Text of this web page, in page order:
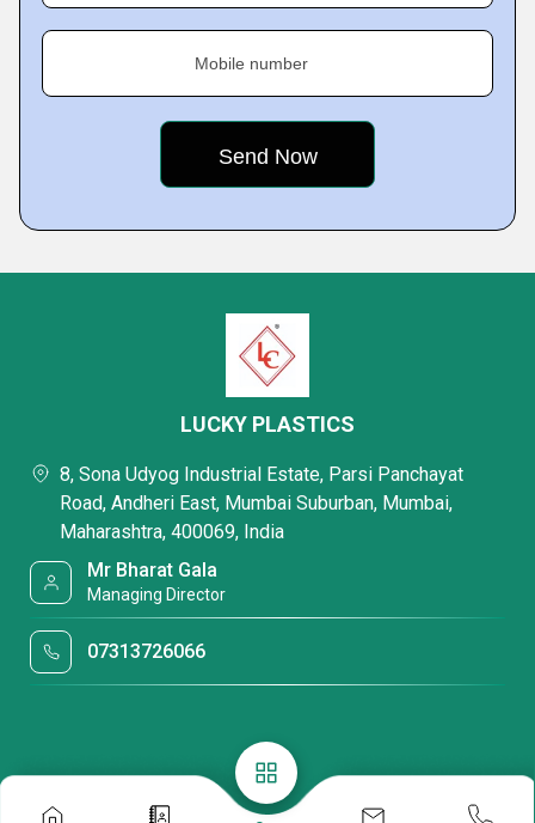
Mobile number
LUCKY PLASTICS
8, Sona Udyog Industrial Estate, Parsi Panchayat
Road, Andheri East, Mumbai Suburban, Mumbai,
Maharashtra, 400069, India
Mr Bharat Gala
Managing Director
07313726066